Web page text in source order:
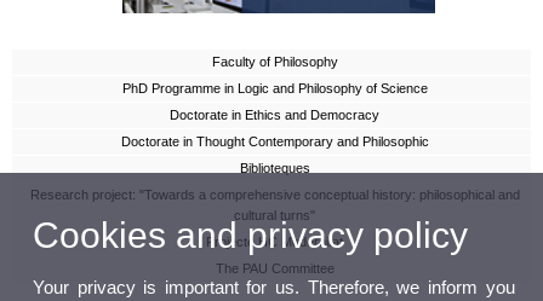
Faculty of Philosophy
PhD Programme in Logic and Philosophy of Science
Doctorate in Ethics and Democracy
Doctorate in Thought Contemporary and Philosophic
Biblioteques
Research project: "Towards a comprehensive conceptual history: philosophical and
cultural turns"
Projecte HC Modernitat
The PAU Committee
Cookies and privacy policy
Your privacy is important for us. Therefore, we inform you